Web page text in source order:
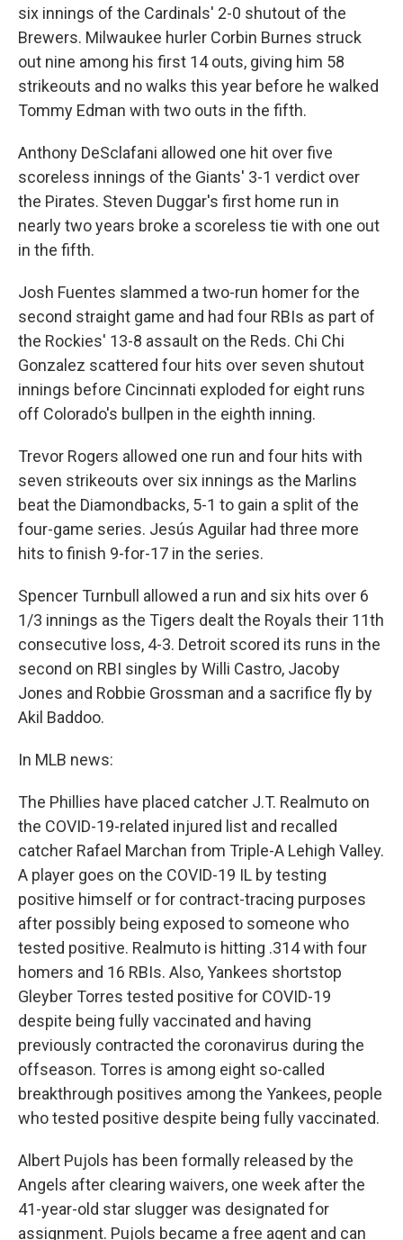
six innings of the Cardinals' 2-0 shutout of the
Brewers. Milwaukee hurler Corbin Burnes struck
out nine among his first 14 outs, giving him 58
strikeouts and no walks this year before he walked
Tommy Edman with two outs in the fifth.
Anthony DeSclafani allowed one hit over five
scoreless innings of the Giants' 3-1 verdict over
the Pirates. Steven Duggar's first home run in
nearly two years broke a scoreless tie with one out
in the fifth.
Josh Fuentes slammed a two-run homer for the
second straight game and had four RBIs as part of
the Rockies' 13-8 assault on the Reds. Chi Chi
Gonzalez scattered four hits over seven shutout
innings before Cincinnati exploded for eight runs
off Colorado's bullpen in the eighth inning.
Trevor Rogers allowed one run and four hits with
seven strikeouts over six innings as the Marlins
beat the Diamondbacks, 5-1 to gain a split of the
four-game series. Jesús Aguilar had three more
hits to finish 9-for-17 in the series.
Spencer Turnbull allowed a run and six hits over 6
1/3 innings as the Tigers dealt the Royals their 11th
consecutive loss, 4-3. Detroit scored its runs in the
second on RBI singles by Willi Castro, Jacoby
Jones and Robbie Grossman and a sacrifice fly by
Akil Baddoo.
In MLB news:
The Phillies have placed catcher J.T. Realmuto on
the COVID-19-related injured list and recalled
catcher Rafael Marchan from Triple-A Lehigh Valley.
A player goes on the COVID-19 IL by testing
positive himself or for contract-tracing purposes
after possibly being exposed to someone who
tested positive. Realmuto is hitting .314 with four
homers and 16 RBIs. Also, Yankees shortstop
Gleyber Torres tested positive for COVID-19
despite being fully vaccinated and having
previously contracted the coronavirus during the
offseason. Torres is among eight so-called
breakthrough positives among the Yankees, people
who tested positive despite being fully vaccinated.
Albert Pujols has been formally released by the
Angels after clearing waivers, one week after the
41-year-old star slugger was designated for
assignment. Pujols became a free agent and can